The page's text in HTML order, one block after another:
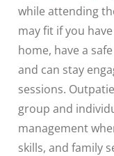
while attending
may fit if you
home, have a
and can stay
sessions.
group and
management
skills, and family